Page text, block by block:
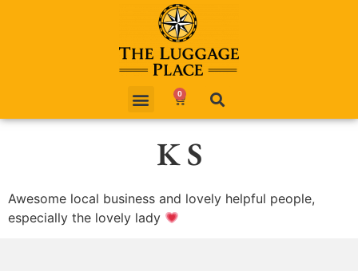
0
K S
Awesome local business and lovely helpful people,
especially the lovely lady